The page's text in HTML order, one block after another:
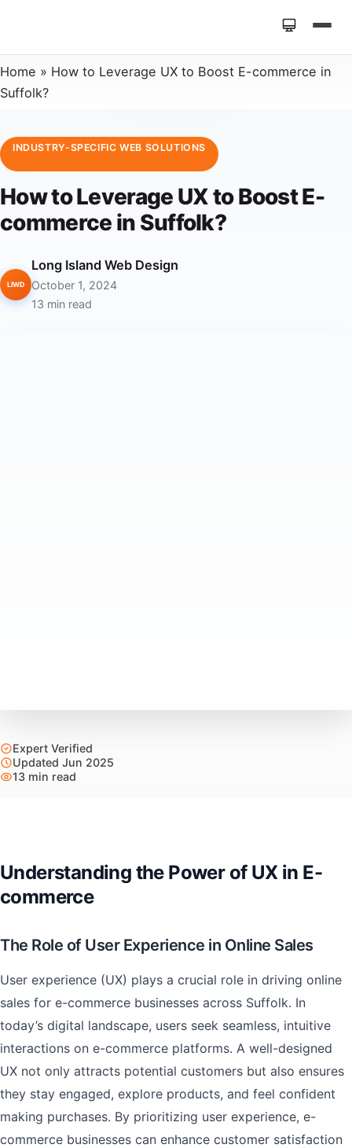
Home » How to Leverage UX to Boost E-commerce in
Suffolk?
INDUSTRY-SPECIFIC WEB SOLUTIONS
How to Leverage UX to Boost E-
commerce in Suffolk?
LIWD
Long Island Web Design
October 1, 2024
13 min read
Expert Verified
Updated Jun 2025
13 min read
Understanding the Power of UX in E-
commerce
The Role of User Experience in Online Sales
User experience (UX) plays a crucial role in driving online
sales for e-commerce businesses across Suffolk. In
today’s digital landscape, users seek seamless, intuitive
interactions on e-commerce platforms. A well-designed
UX not only attracts potential customers but also ensures
they stay engaged, explore products, and feel confident
making purchases. By prioritizing user experience, e-
commerce businesses can enhance customer satisfaction